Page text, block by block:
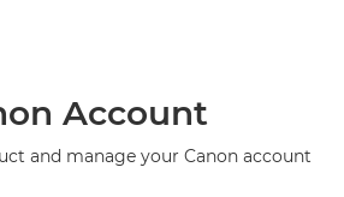
Account
and manage your Canon account